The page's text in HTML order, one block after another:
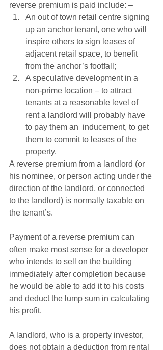
reverse premium is paid include: –
An out of town retail centre signing
up an anchor tenant, one who will
inspire others to sign leases of
adjacent retail space, to benefit
from the anchor’s footfall;
A speculative development in a
non-prime location – to attract
tenants at a reasonable level of
rent a landlord will probably have
to pay them an  inducement, to get
them to commit to leases of the
property.
A reverse premium from a landlord (or
his nominee, or person acting under the
direction of the landlord, or connected
to the landlord) is normally taxable on
the tenant’s.
Payment of a reverse premium can
often make most sense for a developer
who intends to sell on the building
immediately after completion because
he would be able to add it to his costs
and deduct the lump sum in calculating
his profit.
A landlord, who is a property investor,
does not obtain a deduction from rental